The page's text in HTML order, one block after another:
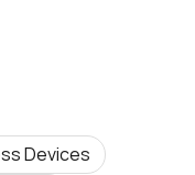
Devices